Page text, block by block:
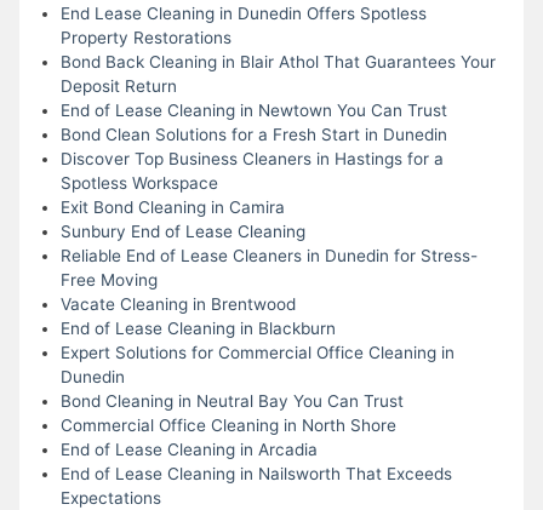
End Lease Cleaning in Dunedin Offers Spotless
Property Restorations
Bond Back Cleaning in Blair Athol That Guarantees Your
Deposit Return
End of Lease Cleaning in Newtown You Can Trust
Bond Clean Solutions for a Fresh Start in Dunedin
Discover Top Business Cleaners in Hastings for a
Spotless Workspace
Exit Bond Cleaning in Camira
Sunbury End of Lease Cleaning
Reliable End of Lease Cleaners in Dunedin for Stress-
Free Moving
Vacate Cleaning in Brentwood
End of Lease Cleaning in Blackburn
Expert Solutions for Commercial Office Cleaning in
Dunedin
Bond Cleaning in Neutral Bay You Can Trust
Commercial Office Cleaning in North Shore
End of Lease Cleaning in Arcadia
End of Lease Cleaning in Nailsworth That Exceeds
Expectations